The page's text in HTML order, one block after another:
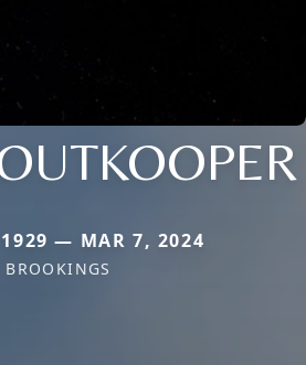
— MAR 7, 2024
BROOKINGS